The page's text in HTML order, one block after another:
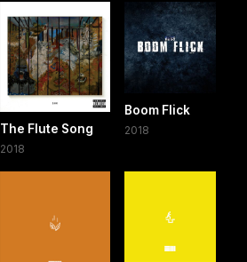
The Flute Song
2018
Boom Flick
2018